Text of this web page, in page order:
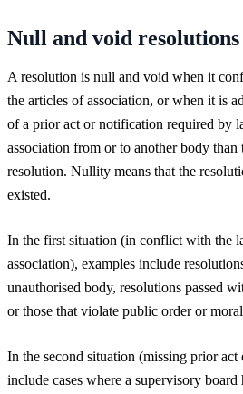
Null and void resolutions
A resolution is null and void when it
the articles of association, or when it is
of a prior act or notification required by
association from or to another body than
resolution. Nullity means that the
existed.
In the first situation (in conflict with the
association), examples include
unauthorised body, resolutions passed
or those that violate public order or
In the second situation (missing prior
include cases where a supervisory board